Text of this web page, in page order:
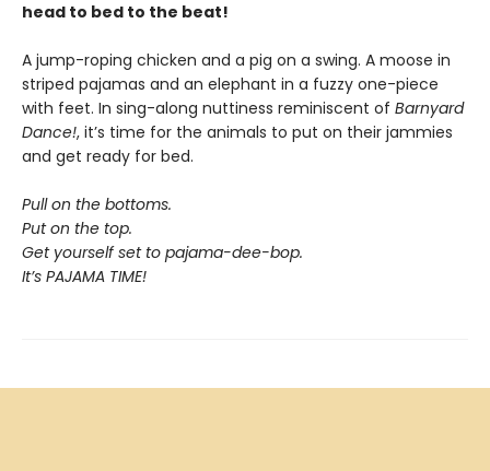
head to bed to the beat!
A jump-roping chicken and a pig on a swing. A moose in
striped pajamas and an elephant in a fuzzy one-piece
with feet. In sing-along nuttiness reminiscent of Barnyard
Dance!, it’s time for the animals to put on their jammies
and get ready for bed.
Pull on the bottoms.
Put on the top.
Get yourself set to pajama-dee-bop.
It’s PAJAMA TIME!